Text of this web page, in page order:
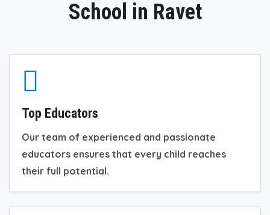
School in Ravet
Top Educators
Our team of experienced and passionate
educators ensures that every child reaches
their full potential.